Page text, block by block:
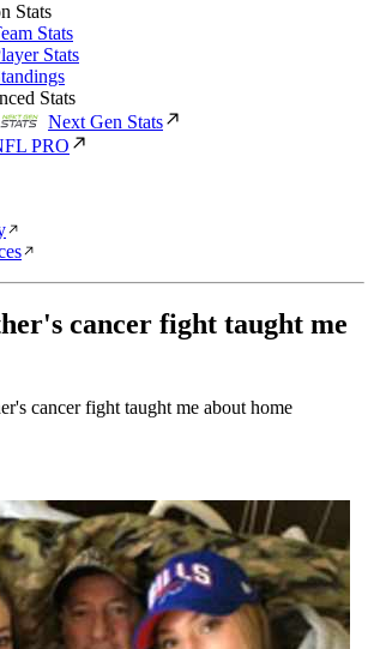
Stats
Stats
Stats
Stats
Next Gen Stats
PRO
cancer fight taught me
cancer fight taught me about home